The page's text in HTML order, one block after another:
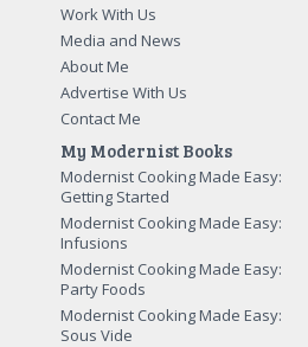
Work With Us
Media and News
About Me
Advertise With Us
Contact Me
My Modernist Books
Modernist Cooking Made Easy:
Getting Started
Modernist Cooking Made Easy:
Infusions
Modernist Cooking Made Easy:
Party Foods
Modernist Cooking Made Easy:
Sous Vide